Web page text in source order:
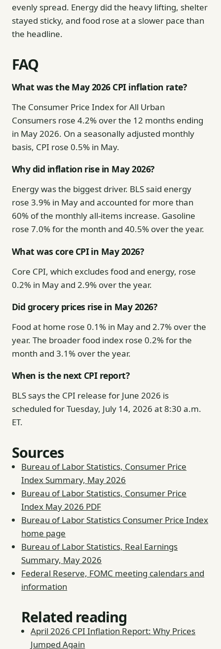
evenly spread. Energy did the heavy lifting, shelter
stayed sticky, and food rose at a slower pace than
the headline.
FAQ
What was the May 2026 CPI inflation rate?
The Consumer Price Index for All Urban
Consumers rose 4.2% over the 12 months ending
in May 2026. On a seasonally adjusted monthly
basis, CPI rose 0.5% in May.
Why did inflation rise in May 2026?
Energy was the biggest driver. BLS said energy
rose 3.9% in May and accounted for more than
60% of the monthly all-items increase. Gasoline
rose 7.0% for the month and 40.5% over the year.
What was core CPI in May 2026?
Core CPI, which excludes food and energy, rose
0.2% in May and 2.9% over the year.
Did grocery prices rise in May 2026?
Food at home rose 0.1% in May and 2.7% over the
year. The broader food index rose 0.2% for the
month and 3.1% over the year.
When is the next CPI report?
BLS says the CPI release for June 2026 is
scheduled for Tuesday, July 14, 2026 at 8:30 a.m.
ET.
Sources
Bureau of Labor Statistics, Consumer Price
Index Summary, May 2026
Bureau of Labor Statistics, Consumer Price
Index May 2026 PDF
Bureau of Labor Statistics Consumer Price Index
home page
Bureau of Labor Statistics, Real Earnings
Summary, May 2026
Federal Reserve, FOMC meeting calendars and
information
Related reading
April 2026 CPI Inflation Report: Why Prices
Jumped Again